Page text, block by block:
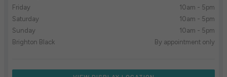
Friday
10am - 5pm
Saturday
10am - 5pm
Sunday
10am - 5pm
Brighton Black
By appointment only